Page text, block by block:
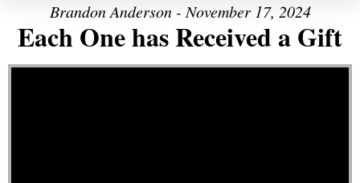
Brandon Anderson - November 17, 2024
Each One has Received a Gift
Video Player